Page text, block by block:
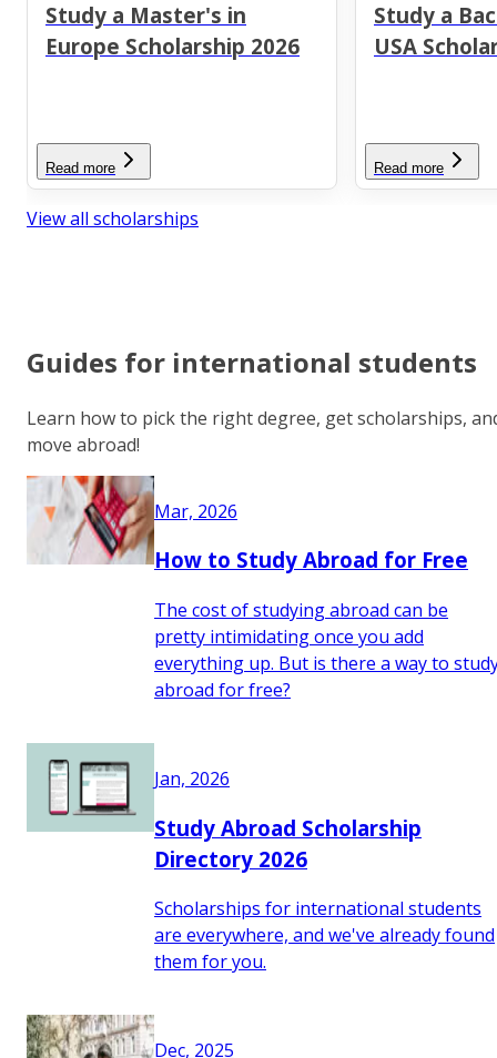
Study a Master's in
Europe Scholarship 2026
Read more
Study a
USA
Read more
View all scholarships
Guides for international students
Learn how to pick the right degree, get scholarships,
move abroad!
Mar, 2026
How to Study Abroad for Free
The cost of studying abroad can be
pretty intimidating once you add
everything up. But is there a way to
abroad for free?
Jan, 2026
Study Abroad Scholarship
Directory 2026
Scholarships for international students
are everywhere, and we've already found
them for you.
Dec, 2025